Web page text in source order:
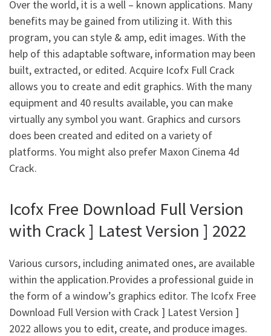
Over the world, it is a well – known applications. Many
benefits may be gained from utilizing it. With this
program, you can style & amp, edit images. With the
help of this adaptable software, information may been
built, extracted, or edited. Acquire Icofx Full Crack
allows you to create and edit graphics. With the many
equipment and 40 results available, you can make
virtually any symbol you want. Graphics and cursors
does been created and edited on a variety of
platforms. You might also prefer Maxon Cinema 4d
Crack.
Icofx Free Download Full Version
with Crack ] Latest Version ] 2022
Various cursors, including animated ones, are available
within the application.Provides a professional guide in
the form of a window’s graphics editor. The Icofx Free
Download Full Version with Crack ] Latest Version ]
2022 allows you to edit, create, and produce images.